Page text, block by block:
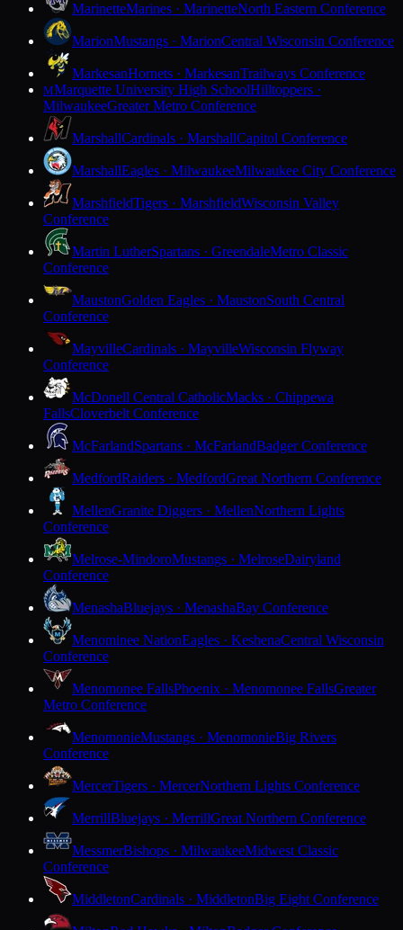
MarinetteMarines · MarinetteNorth Eastern Conference
MarionMustangs · MarionCentral Wisconsin Conference
MarkesanHornets · MarkesanTrailways Conference
MMarquette University High SchoolHilltoppers ·
MilwaukeeGreater Metro Conference
MarshallCardinals · MarshallCapitol Conference
MarshallEagles · MilwaukeeMilwaukee City Conference
MarshfieldTigers · MarshfieldWisconsin Valley
Conference
Martin LutherSpartans · GreendaleMetro Classic
Conference
MaustonGolden Eagles · MaustonSouth Central
Conference
MayvilleCardinals · MayvilleWisconsin Flyway
Conference
McDonell Central CatholicMacks · Chippewa
FallsCloverbelt Conference
McFarlandSpartans · McFarlandBadger Conference
MedfordRaiders · MedfordGreat Northern Conference
MellenGranite Diggers · MellenNorthern Lights
Conference
Melrose-MindoroMustangs · MelroseDairyland
Conference
MenashaBluejays · MenashaBay Conference
Menominee NationEagles · KeshenaCentral Wisconsin
Conference
Menomonee FallsPhoenix · Menomonee FallsGreater
Metro Conference
MenomonieMustangs · MenomonieBig Rivers
Conference
MercerTigers · MercerNorthern Lights Conference
MerrillBluejays · MerrillGreat Northern Conference
MessmerBishops · MilwaukeeMidwest Classic
Conference
MiddletonCardinals · MiddletonBig Eight Conference